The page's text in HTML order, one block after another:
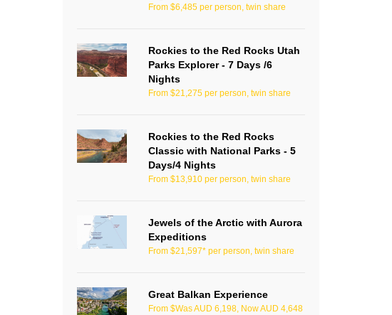
From $6,485 per person, twin share
Rockies to the Red Rocks Utah
Parks Explorer - 7 Days /6
Nights
From $21,275 per person, twin share
Rockies to the Red Rocks
Classic with National Parks - 5
Days/4 Nights
From $13,910 per person, twin share
Jewels of the Arctic with Aurora
Expeditions
From $21,597* per person, twin share
Great Balkan Experience
From $Was AUD 6,198, Now AUD 4,648